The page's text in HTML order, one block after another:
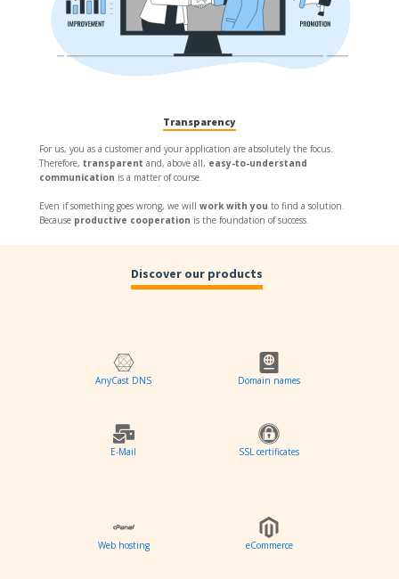
Transparency
For us, you as a customer and your application are absolutely the focus.
Therefore,transparent and, above all, easy-to-understand
communication is a matter of course.
Even if something goes wrong, we willwork with you to find a solution.
Because productive cooperation is the foundation of success.
Discover our products
AnyCast DNS Domain names
E-Mail SSL certificates
Web hosting eCommerce